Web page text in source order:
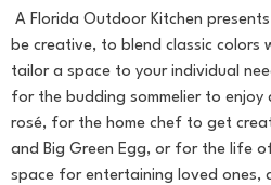
A Florida Outdoor Kitchen
be creative, to blend classic colors
tailor a space to your individual
for the budding sommelier to
rosé, for the home chef to get
and Big Green Egg, or for the life
space for entertaining loved ones,